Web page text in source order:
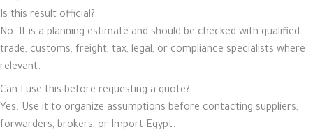
Is this result official?
No. It is a planning estimate and should be checked with qualified
trade, customs, freight, tax, legal, or compliance specialists where
relevant.
Can I use this before requesting a quote?
Yes. Use it to organize assumptions before contacting suppliers,
forwarders, brokers, or Import Egypt.